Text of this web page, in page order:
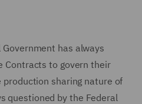
has always
Contracts to govern their
sharing nature of
questioned by the Federal